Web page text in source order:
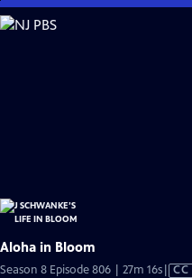
Skip
to
Aloha in Bloom
Season 8 Episode 806 | 27m 16sVideo
CC